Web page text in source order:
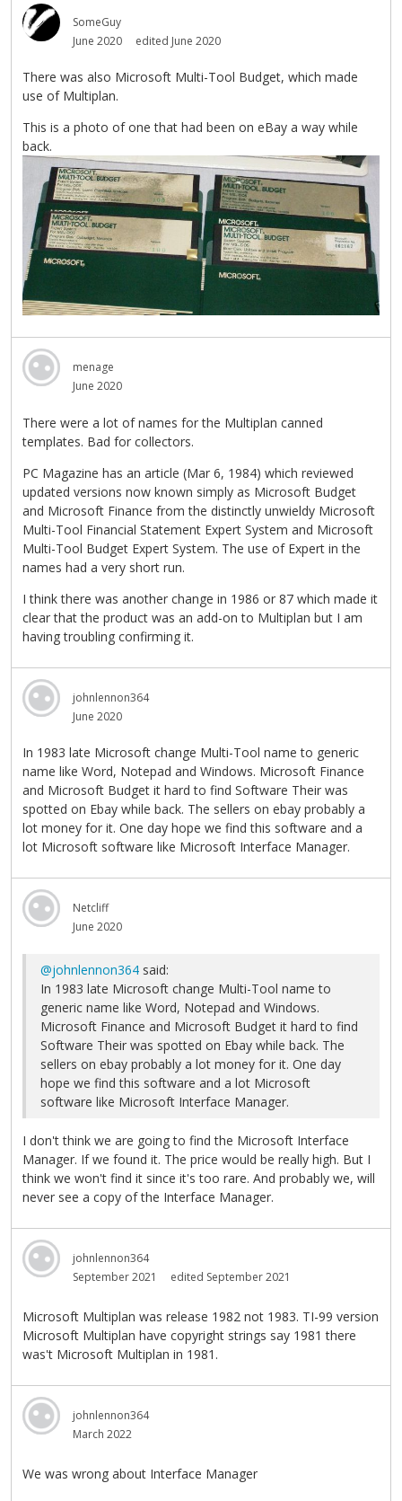
SomeGuy
June 2020
edited June 2020
There was also Microsoft Multi-Tool Budget, which made
use of Multiplan.
This is a photo of one that had been on eBay a way while
back.
menage
June 2020
There were a lot of names for the Multiplan canned
templates. Bad for collectors.
PC Magazine has an article (Mar 6, 1984) which reviewed
updated versions now known simply as Microsoft Budget
and Microsoft Finance from the distinctly unwieldy Microsoft
Multi-Tool Financial Statement Expert System and Microsoft
Multi-Tool Budget Expert System. The use of Expert in the
names had a very short run.
I think there was another change in 1986 or 87 which made it
clear that the product was an add-on to Multiplan but I am
having troubling confirming it.
johnlennon364
June 2020
In 1983 late Microsoft change Multi-Tool name to generic
name like Word, Notepad and Windows. Microsoft Finance
and Microsoft Budget it hard to find Software Their was
spotted on Ebay while back. The sellers on ebay probably a
lot money for it. One day hope we find this software and a
lot Microsoft software like Microsoft Interface Manager.
Netcliff
June 2020
@johnlennon364 said:
In 1983 late Microsoft change Multi-Tool name to
generic name like Word, Notepad and Windows.
Microsoft Finance and Microsoft Budget it hard to find
Software Their was spotted on Ebay while back. The
sellers on ebay probably a lot money for it. One day
hope we find this software and a lot Microsoft
software like Microsoft Interface Manager.
I don't think we are going to find the Microsoft Interface
Manager. If we found it. The price would be really high. But I
think we won't find it since it's too rare. And probably we, will
never see a copy of the Interface Manager.
johnlennon364
September 2021
edited September 2021
Microsoft Multiplan was release 1982 not 1983. TI-99 version
Microsoft Multiplan have copyright strings say 1981 there
was't Microsoft Multiplan in 1981.
johnlennon364
March 2022
We was wrong about Interface Manager